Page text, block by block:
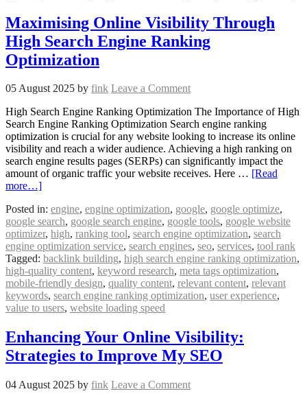
Maximising Online Visibility Through
High Search Engine Ranking
Optimization
05 August 2025 by fink Leave a Comment
High Search Engine Ranking Optimization The Importance of High
Search Engine Ranking Optimization Search engine ranking
optimization is crucial for any website looking to increase its online
visibility and reach a wider audience. Achieving a high ranking on
search engine results pages (SERPs) can significantly impact the
amount of organic traffic your website receives. Here … [Read
more…]
Posted in: engine, engine optimization, google, google optimize,
google search, google search engine, google tools, google website
optimizer, high, ranking tool, search engine optimization, search
engine optimization service, search engines, seo, services, tool rank
Tagged: backlink building, high search engine ranking optimization,
high-quality content, keyword research, meta tags optimization,
mobile-friendly design, quality content, relevant content, relevant
keywords, search engine ranking optimization, user experience,
value to users, website loading speed
Enhancing Your Online Visibility:
Strategies to Improve My SEO
04 August 2025 by fink Leave a Comment